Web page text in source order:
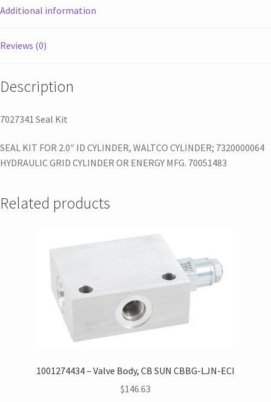
Additional information
Reviews (0)
Description
7027341 Seal Kit
SEAL KIT FOR 2.0″ ID CYLINDER, WALTCO CYLINDER; 7320000064
HYDRAULIC GRID CYLINDER OR ENERGY MFG. 70051483
Related products
1001274434 – Valve Body, CB SUN CBBG-LJN-ECI
$146.63